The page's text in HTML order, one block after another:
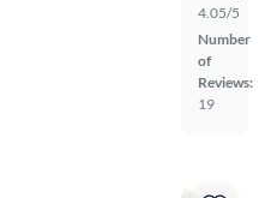
4.05/5
Number
of
Reviews:
19